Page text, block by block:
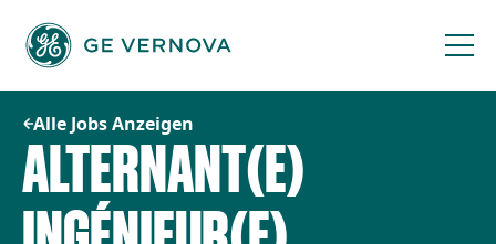
Inhalt
springen
Alle Jobs Anzeigen
ALTERNANT(E)